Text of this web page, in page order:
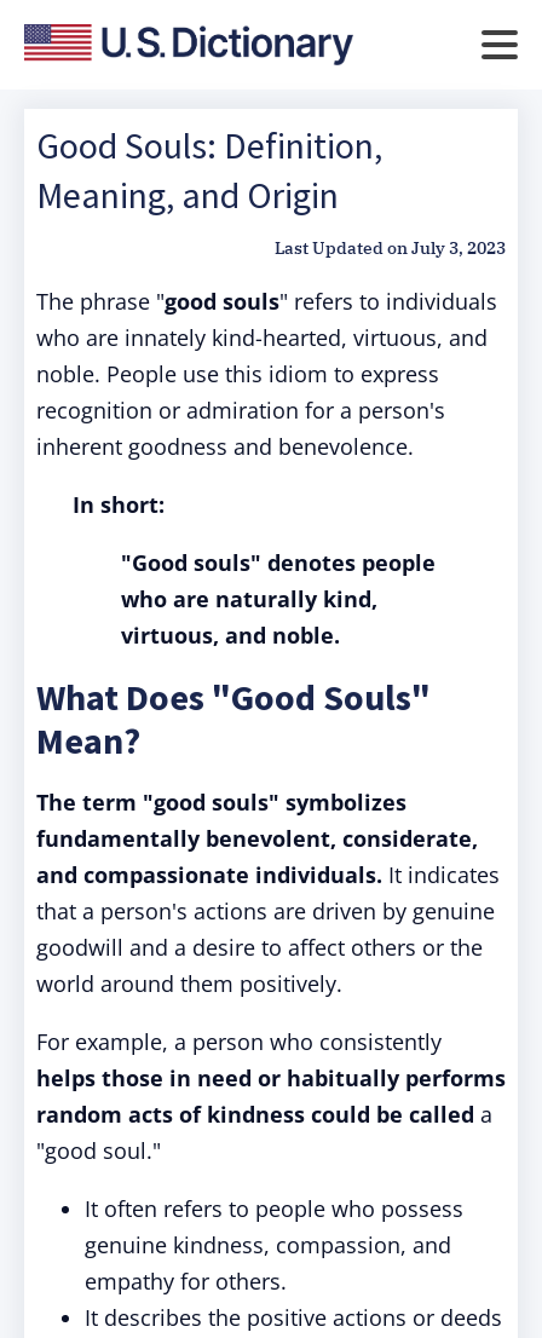
Good Souls: Definition,
Meaning, and Origin
Last Updated onJuly 3, 2023
The phrase "good souls" refers to individuals
who are innately kind-hearted, virtuous, and
noble. People use this idiom to express
recognition or admiration for a person's
inherent goodness and benevolence.
In short:
"Good souls" denotes people
who are naturally kind,
virtuous, and noble.
What Does "Good Souls"
Mean?
The term "good souls" symbolizes
fundamentally benevolent, considerate,
and compassionate individuals. It indicates
that a person's actions are driven by genuine
goodwill and a desire to affect others or the
world around them positively.
For example, a person who consistently
helps those in need or habitually performs
random acts of kindness could be called a
"good soul."
It often refers to people who possess
genuine kindness, compassion, and
empathy for others.
It describes the positive actions or deeds